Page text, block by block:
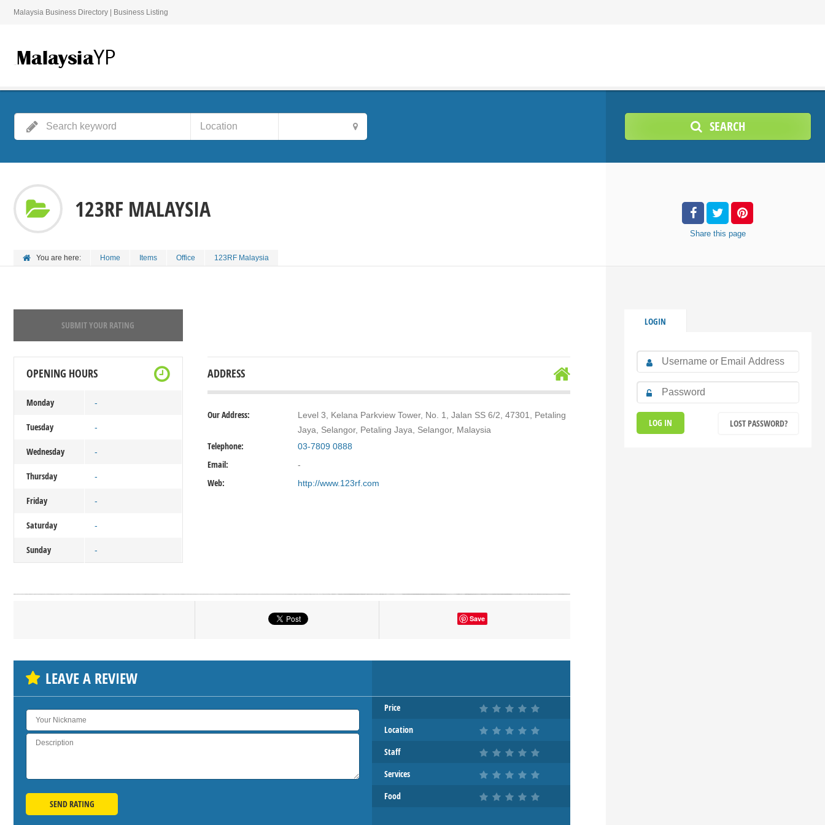
Malaysia Business Directory | Business Listing
SEARCH
123RF MALAYSIA
You are here: Home Items Office 123RF Malaysia
Share this page
SUBMIT YOUR RATING
OPENING HOURS
Monday -
Tuesday -
Wednesday -
Thursday -
Friday -
Saturday -
Sunday -
ADDRESS
Our Address:
Level 3, Kelana Parkview Tower, No. 1, Jalan SS 6/2, 47301, Petaling
Jaya, Selangor, Petaling Jaya, Selangor, Malaysia
Telephone: 03-7809 0888
Email: -
Web: http://www.123rf.com
SHOW THE MAP
Save
LEAVE A REVIEW
Price
Location
Staff
Services
Food
SEND RATING
LOGIN
LOST PASSWORD?